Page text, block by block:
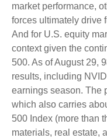
market performance,
forces ultimately drive
And for U.S. equity
context given the
500. As of August 29,
results, including
earnings season. The
which also carries
500 Index (more than
materials, real estate,